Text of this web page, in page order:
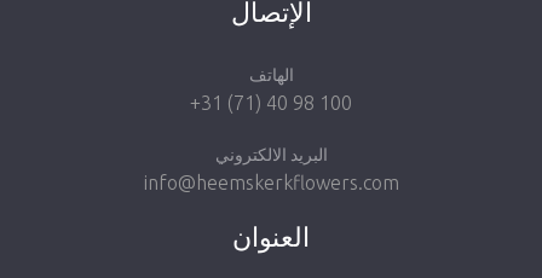
الإتصال
الهاتف
+31 (71) 40 98 100
البريد الالكتروني
info@heemskerkflowers.com
العنوان